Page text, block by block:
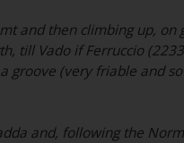
and then climbing up,
till Vado if Ferruccio
(very friable and
and, following the